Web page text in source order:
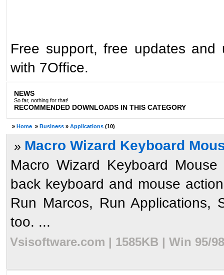
Free support, free updates and
with 7Office.
NEWS
So far, nothing for that!
RECOMMENDED DOWNLOADS IN THIS CATEGORY
» Home » Business » Applications (10)
» Macro Wizard Keyboard
Macro Wizard Keyboard
back keyboard and mouse
Run Marcos, Run
too. ...
Vsisoftware.com | 1585KB | Win 95/